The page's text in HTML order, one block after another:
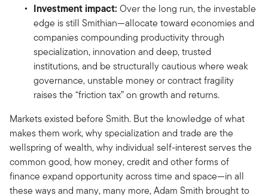
Investment impact: Over the long run, the investable
edge is still Smithian—allocate toward economies and
companies compounding productivity through
specialization, innovation and deep, trusted
institutions, and be structurally cautious where weak
governance, unstable money or contract fragility
raises the “friction tax” on growth and returns.
Markets existed before Smith. But the knowledge of what
makes them work, why specialization and trade are the
wellspring of wealth, why individual self-interest serves the
common good, how money, credit and other forms of
finance expand opportunity across time and space—in all
these ways and many, many more, Adam Smith brought to